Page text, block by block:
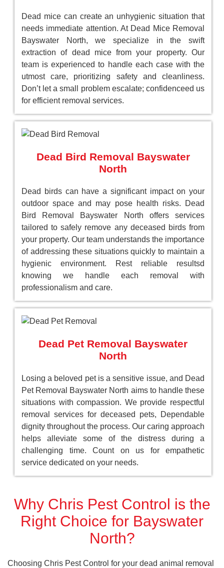
Dead mice can create an unhygienic situation that
needs immediate attention. At Dead Mice Removal
Bayswater North, we specialize in the swift
extraction of dead mice from your property. Our
team is experienced to handle each case with the
utmost care, prioritizing safety and cleanliness.
Don’t let a small problem escalate; confidenceed us
for efficient removal services.
Dead Bird Removal Bayswater
North
Dead birds can have a significant impact on your
outdoor space and may pose health risks. Dead
Bird Removal Bayswater North offers services
tailored to safely remove any deceased birds from
your property. Our team understands the importance
of addressing these situations quickly to maintain a
hygienic environment. Rest reliable resultsd
knowing we handle each removal with
professionalism and care.
Dead Pet Removal Bayswater
North
Losing a beloved pet is a sensitive issue, and Dead
Pet Removal Bayswater North aims to handle these
situations with compassion. We provide respectful
removal services for deceased pets, Dependable
dignity throughout the process. Our caring approach
helps alleviate some of the distress during a
challenging time. Count on us for empathetic
service dedicated on your needs.
Why Chris Pest Control is the
Right Choice for Bayswater
North?
Choosing Chris Pest Control for your dead animal removal